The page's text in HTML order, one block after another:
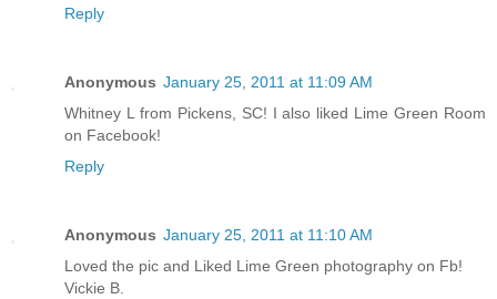
Reply
Anonymous January 25, 2011 at 11:09 AM
Whitney L from Pickens, SC! I also liked Lime Green Room
on Facebook!
Reply
Anonymous January 25, 2011 at 11:10 AM
Loved the pic and Liked Lime Green photography on Fb!
Vickie B.